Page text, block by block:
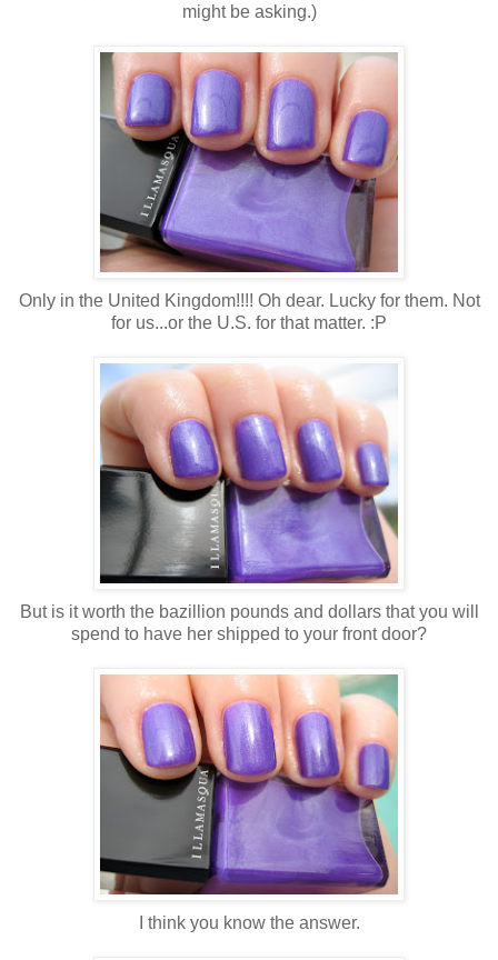
might be asking.)
Only in the United Kingdom!!!! Oh dear. Lucky for them. Not
for us...or the U.S. for that matter. :P
But is it worth the bazillion pounds and dollars that you will
spend to have her shipped to your front door?
I think you know the answer.